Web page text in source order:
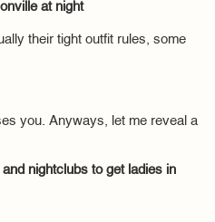
at night
their tight outfit rules, some
you. Anyways, let me reveal a
nightclubs to get ladies in